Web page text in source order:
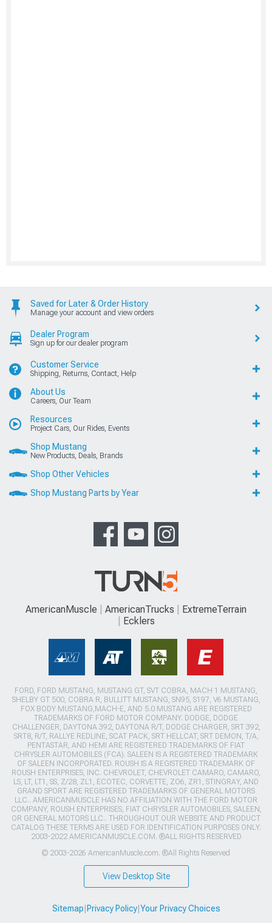
Saved for Later & Order History
Manage your account and view orders
Dealer Program
Sign up for our dealer program
Customer Service
Shipping, Returns, Contact, Help
About Us
Careers, Our Team
Resources
Project Cars, Our Rides, Events
Shop Mustang
New Products, Deals, Brands
Shop Other Vehicles
Shop Mustang Parts by Year
AmericanMuscle AmericanTrucks
ExtremeTerrain
Ecklers
FORD, FORD MUSTANG, MUSTANG GT, SVT COBRA, MACH 1 MUSTANG,
SHELBY GT 500, COBRA R, BULLITT MUSTANG, SN95, S197, V6 MUSTANG,
FOX BODY MUSTANG,MACH-E, AND 5.0 MUSTANG ARE REGISTERED
TRADEMARKS OF FORD MOTOR COMPANY. DODGE, DODGE
CHALLENGER, DAYTONA 392, DAYTONA R/T, DODGE CHARGER, SRT 392,
SRT8, R/T, RALLYE REDLINE, SCAT PACK, SRT HELLCAT, SRT DEMON, T/A,
PENTASTAR, AND HEMI ARE REGISTERED TRADEMARKS OF FIAT
CHRYSLER AUTOMOBILES (FCA). SALEEN IS A REGISTERED TRADEMARK
OF SALEEN INCORPORATED. ROUSH IS A REGISTERED TRADEMARK OF
ROUSH ENTERPRISES, INC. CHEVROLET, CHEVROLET CAMARO, CAMARO,
LS, LT, LT1, SS, Z/28, ZL1, ECOTEC, CORVETTE, ZO6, ZR1, STINGRAY, AND
GRAND SPORT ARE REGISTERED TRADEMARKS OF GENERAL MOTORS
LLC.. AMERICANMUSCLE HAS NO AFFILIATION WITH THE FORD MOTOR
COMPANY, ROUSH ENTERPRISES, FIAT CHRYSLER AUTOMOBILES, SALEEN,
OR GENERAL MOTORS LLC.. THROUGHOUT OUR WEBSITE AND PRODUCT
CATALOG THESE TERMS ARE USED FOR IDENTIFICATION PURPOSES ONLY.
2003-2022 AMERICANMUSCLE.COM. ®ALL RIGHTS RESERVED
© 2003-2026 AmericanMuscle.com. ®All Rights Reserved
View Desktop Site
Sitemap Privacy Policy| Your Privacy Choices